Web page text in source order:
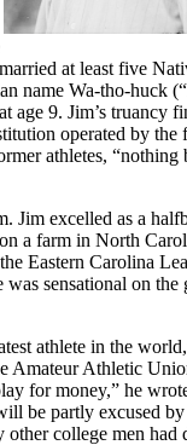
at least five
name Wa-tho-huck
age 9. Jim’s truancy
operated by the
athletes, “nothing
Jim excelled as a
a farm in North
Eastern Carolina
sensational on the
athlete in the
Amateur Athletic
for money,” he
be partly excused
college men had